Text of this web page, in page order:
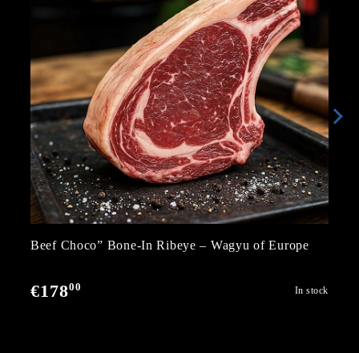
Beef Choco” Bone-In Ribeye – Wagyu of Europe
€17800 In stock